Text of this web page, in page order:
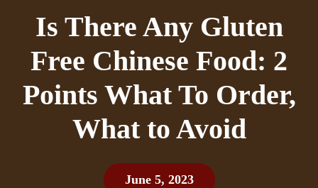
Is There Any Gluten
Free Chinese Food: 2
Points What To Order,
What to Avoid
June 5, 2023